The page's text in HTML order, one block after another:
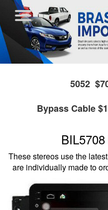
5052
Bypass Cable
These stereos use the
are individually made to